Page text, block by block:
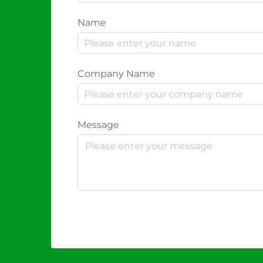
Name
Company Name
Message